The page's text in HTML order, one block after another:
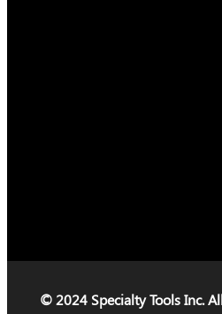
© 2024 Specialty Tools Inc.